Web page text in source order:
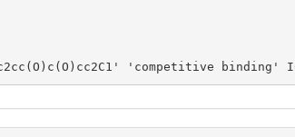
'competitive